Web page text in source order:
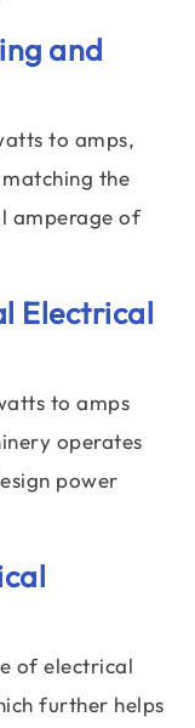
and
to amps,
the
amperage of
Electrical
to amps
operates
power
of electrical
further helps